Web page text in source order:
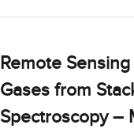
Remote
Gases from
Spectroscopy –